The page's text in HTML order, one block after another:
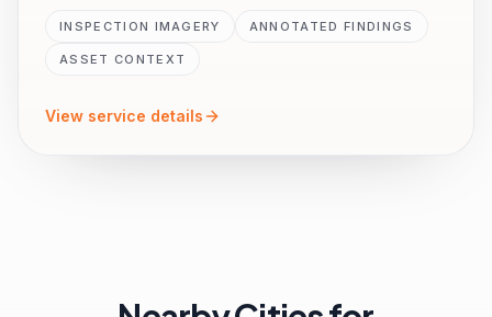
INSPECTION IMAGERY ANNOTATED FINDINGS
ASSET CONTEXT
View service details